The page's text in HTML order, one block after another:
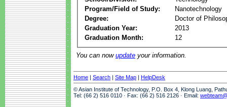
Program/Field of Study:
Nanotechnology
Degree:
Doctor of
Graduation Year:
2013
Graduation Month:
12
You can now update your information.
Home | Search | Site Map | HelpDesk
© Asian Institute of Technology, P.O. Box 4, Klong Luang,
Tel: (66 2) 516 0110 · Fax: (66 2) 516 2126 · Email: